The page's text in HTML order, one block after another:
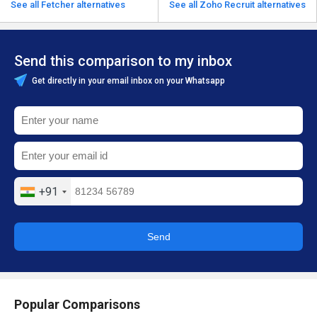
See all Fetcher alternatives See all Zoho Recruit alternatives
Send this comparison to my inbox
Get directly in your email inbox on your Whatsapp
+91
Send
Popular Comparisons